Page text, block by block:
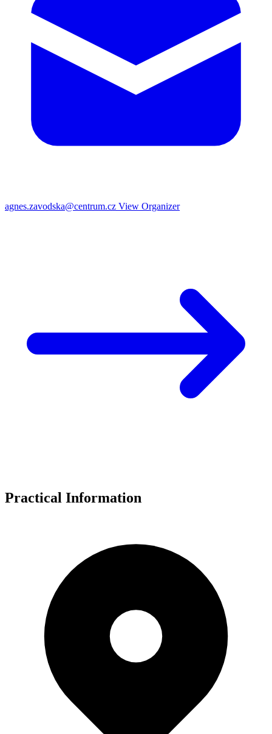
agnes.zavodska@centrum.cz View Organizer
Practical Information